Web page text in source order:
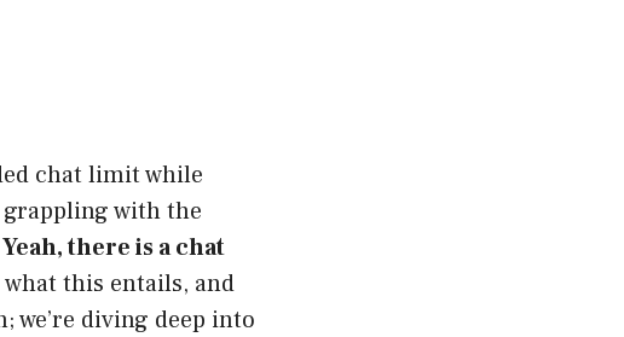
chat limit while
grappling with the
Yeah, there is a chat
what this entails, and
we’re diving deep into